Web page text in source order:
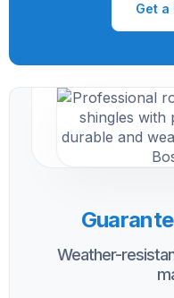
Get a
Weather-